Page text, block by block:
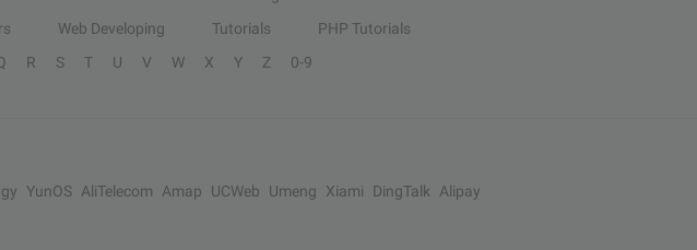
Web Developing Tutorials
PHP Tutorials
R S T U V W X Y Z 0-9
YunOS AliTelecom Amap UCWeb Umeng Xiami DingTalk
Alipay